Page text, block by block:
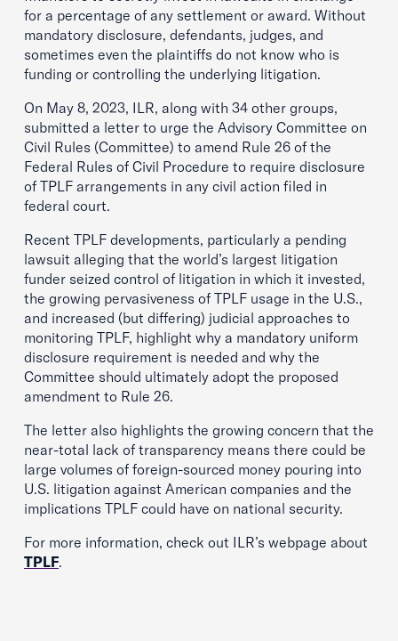
for a percentage of any settlement or award. Without
mandatory disclosure, defendants, judges, and
sometimes even the plaintiffs do not know who is
funding or controlling the underlying litigation.
On May 8, 2023, ILR, along with 34 other groups,
submitted a letter to urge the Advisory Committee on
Civil Rules (Committee) to amend Rule 26 of the
Federal Rules of Civil Procedure to require disclosure
of TPLF arrangements in any civil action filed in
federal court.
Recent TPLF developments, particularly a pending
lawsuit alleging that the world’s largest litigation
funder seized control of litigation in which it invested,
the growing pervasiveness of TPLF usage in the U.S.,
and increased (but differing) judicial approaches to
monitoring TPLF, highlight why a mandatory uniform
disclosure requirement is needed and why the
Committee should ultimately adopt the proposed
amendment to Rule 26.
The letter also highlights the growing concern that the
near-total lack of transparency means there could be
large volumes of foreign-sourced money pouring into
U.S. litigation against American companies and the
implications TPLF could have on national security.
For more information, check out ILR’s webpage about
TPLF.